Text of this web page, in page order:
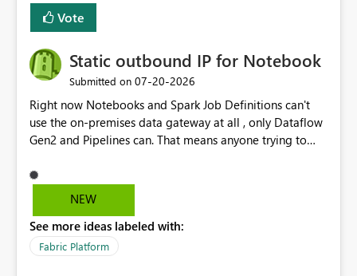
Vote
Static outbound IP for Notebook
Submitted on ‎07-20-2026
Right now Notebooks and Spark Job Definitions can't
use the on-premises data gateway at all , only Dataflow
Gen2 and Pipelines can. That means anyone trying to
already have a gateway set up and working fine for
dataflows. I would like for Notebooks and Spark to be
the same way Dataflow Gen2 and Pipelines already do.
This would also solve the static outbound IP problem a
NEW
See more ideas labeled with:
Fabric Platform